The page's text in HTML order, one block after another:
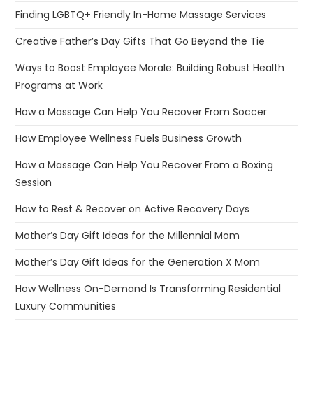
Finding LGBTQ+ Friendly In-Home Massage Services
Creative Father’s Day Gifts That Go Beyond the Tie
Ways to Boost Employee Morale: Building Robust Health
Programs at Work
How a Massage Can Help You Recover From Soccer
How Employee Wellness Fuels Business Growth
How a Massage Can Help You Recover From a Boxing
Session
How to Rest & Recover on Active Recovery Days
Mother’s Day Gift Ideas for the Millennial Mom
Mother’s Day Gift Ideas for the Generation X Mom
How Wellness On-Demand Is Transforming Residential
Luxury Communities